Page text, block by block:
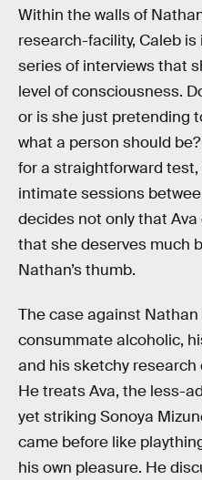
Within the walls of
research-facility, Caleb
series of interviews that
level of consciousness.
or is she just pretending
what a person should
for a straightforward
intimate sessions
decides not only that
that she deserves much
Nathan’s thumb.
The case against
consummate alcoholic,
and his sketchy research
He treats Ava, the less-
yet striking Sonoya
came before like
his own pleasure. He